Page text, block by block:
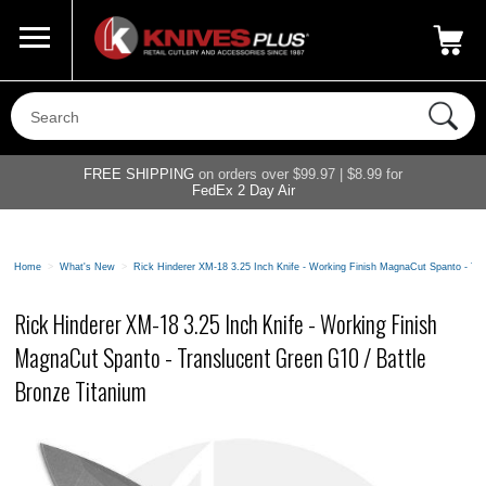
800-687-6202
FREE SHIPPING on orders over $99.97 | $8.99 for
FedEx 2 Day Air
Home > What's New > Rick Hinderer XM-18 3.25 Inch Knife - Working Finish MagnaCut Spanto -
Rick Hinderer XM-18 3.25 Inch Knife - Working Finish
MagnaCut Spanto - Translucent Green G10 / Battle
Bronze Titanium